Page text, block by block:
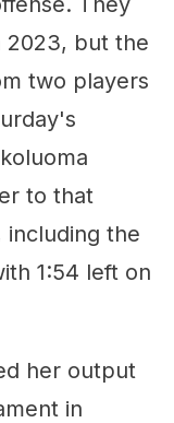
but the
two players
to that
including the
1:54 left on
her output
in